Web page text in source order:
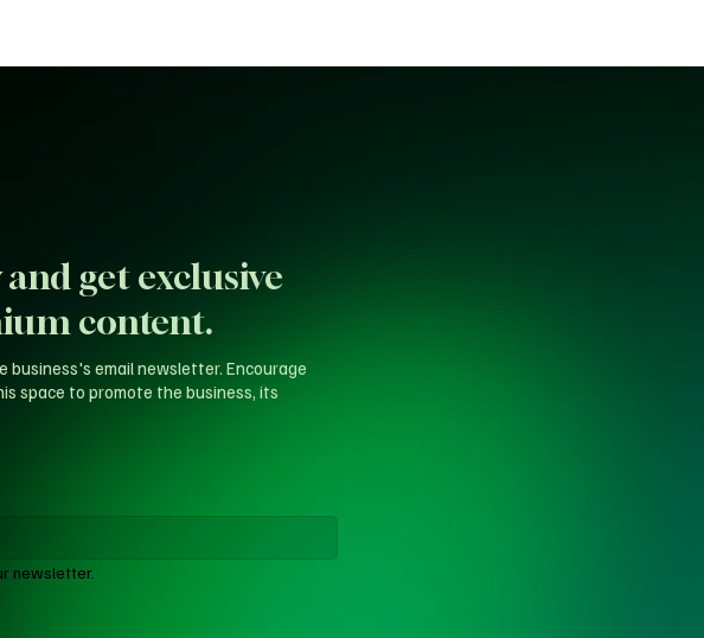
get exclusive
content.
newsletter.
business's email newsletter. Encourage
space to promote the business, its